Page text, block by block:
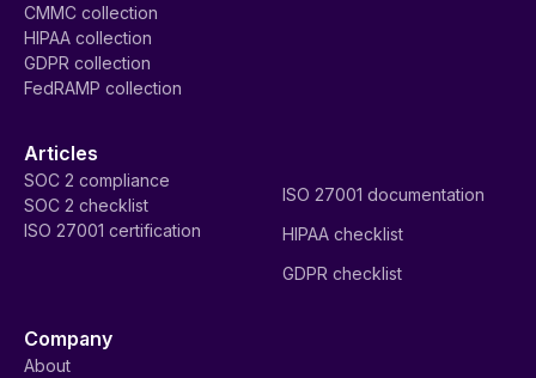
CMMC collection
HIPAA collection
GDPR collection
FedRAMP collection
Articles
SOC 2 compliance
SOC 2 checklist
ISO 27001 certification
ISO 27001 documentation
HIPAA checklist
GDPR checklist
Company
About